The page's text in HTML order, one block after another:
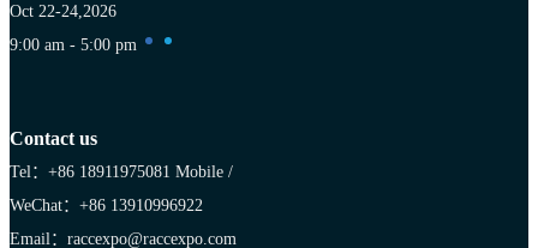
Oct 22-24,2026
9:00 am - 5:00 pm
Contact us
Tel：+86 18911975081 Mobile /
WeChat：+86 13910996922
Email：raccexpo@raccexpo.com